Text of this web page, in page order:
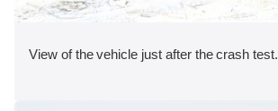
View of the vehicle just after the crash test.